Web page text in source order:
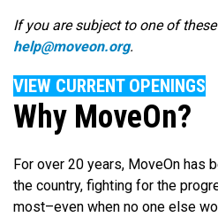
If you are subject to one of
help@moveon.org.
VIEW CURRENT OPENINGS
Why MoveOn?
For over 20 years, MoveOn has
the country, fighting for the
most–even when no one else